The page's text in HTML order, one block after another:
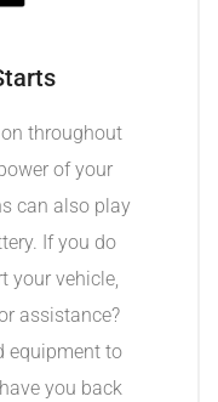
throughout
of your
can also play
If you do
your vehicle,
assistance?
equipment to
you back